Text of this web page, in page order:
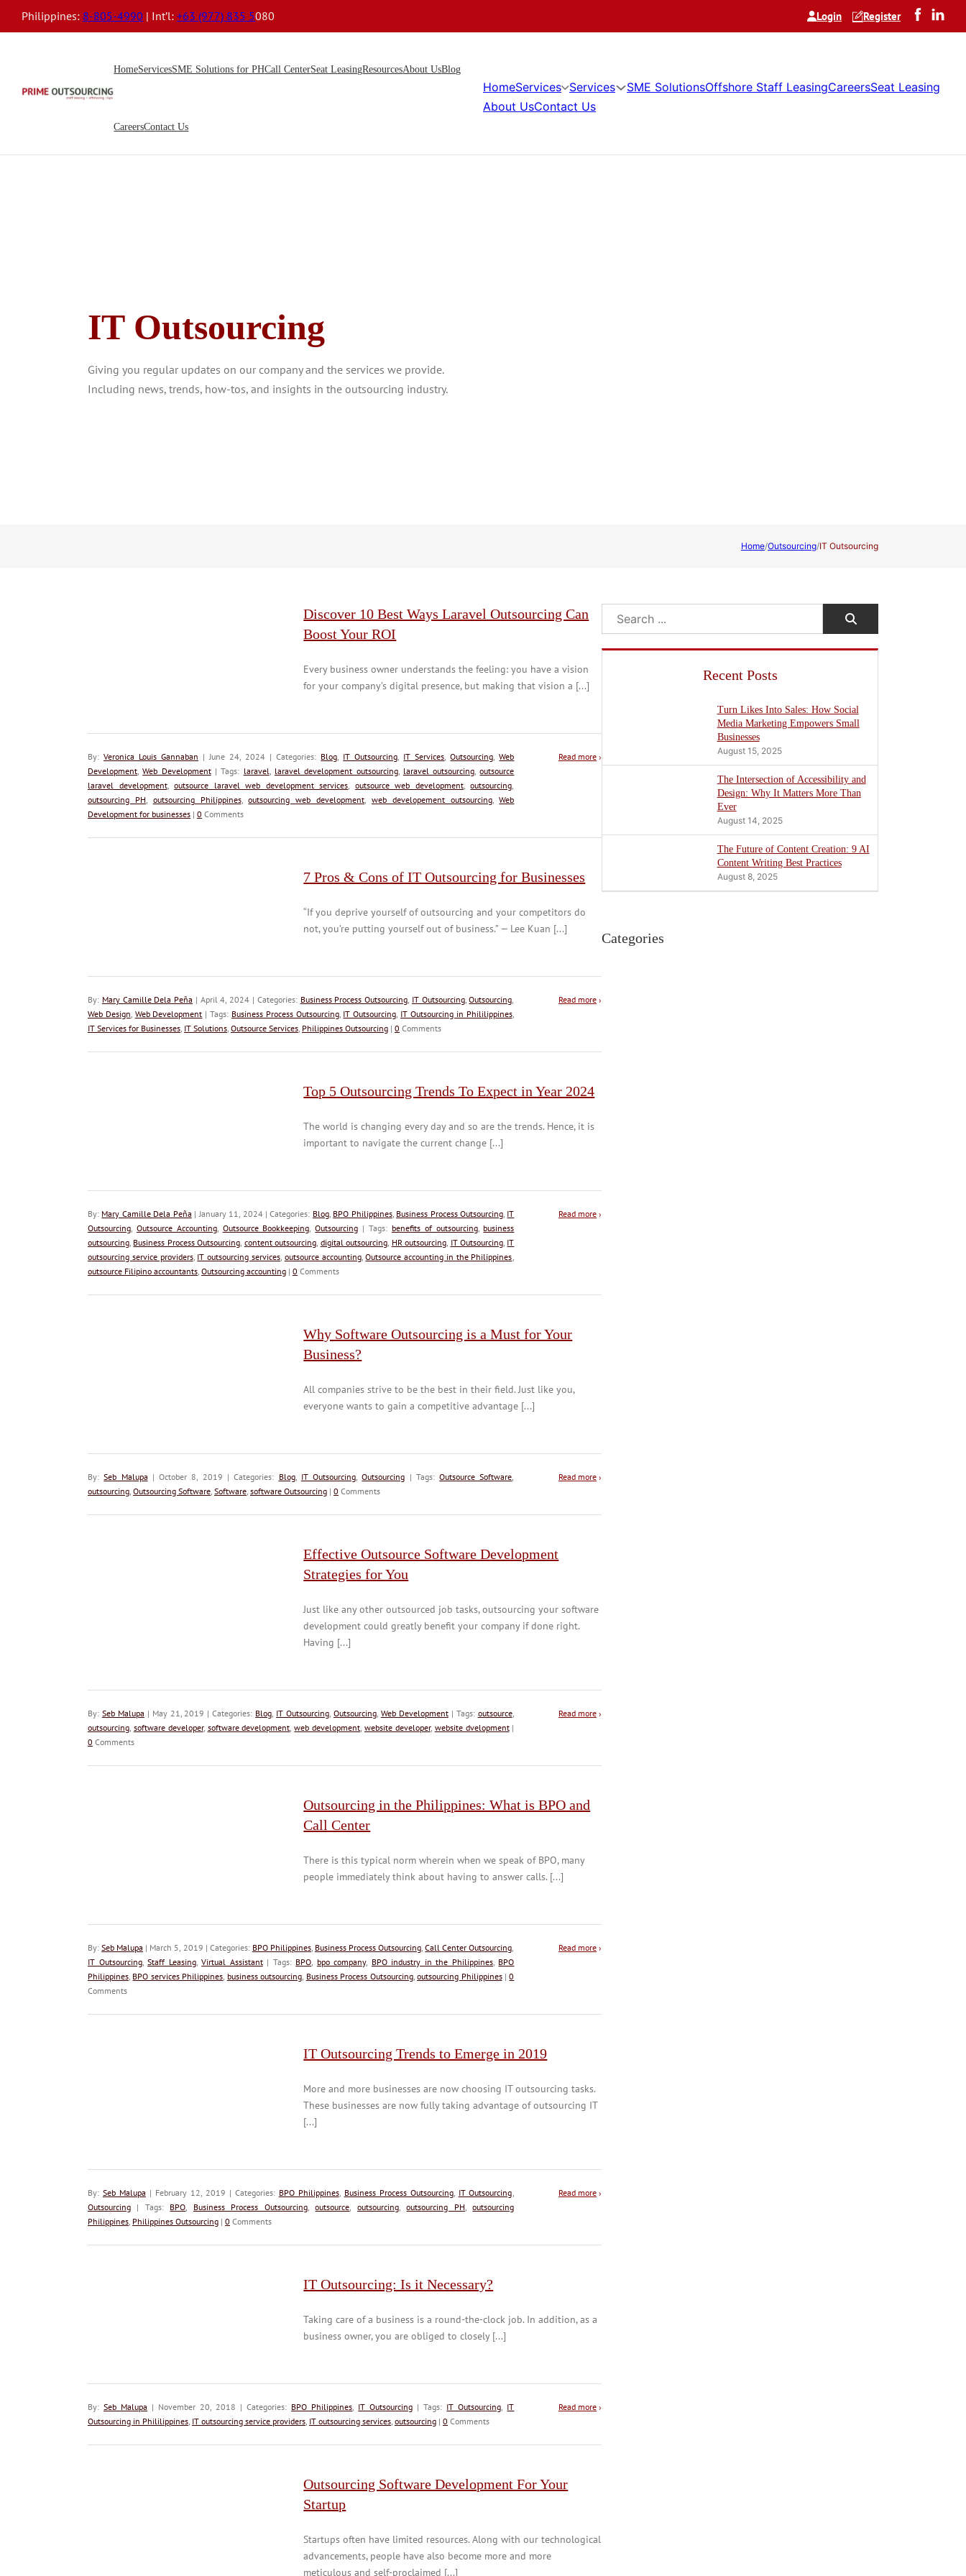
Philippines: 8-805-4990 | Int’l: +63 (977) 835 5080 Login Register
HomeServicesSME Solutions for PHCall CenterSeat LeasingResourcesAbout UsBlog
CareersContact Us
HomeServices Services SME SolutionsOffshore Staff LeasingCareersSeat Leasing
About UsContact Us
IT Outsourcing
Giving you regular updates on our company and the services we provide.
Including news, trends, how-tos, and insights in the outsourcing industry.
Home/Outsourcing/IT Outsourcing
Discover 10 Best Ways Laravel Outsourcing Can
Boost Your ROI
Every business owner understands the feeling: you have a vision
for your company’s digital presence, but making that vision a [...]
By:Veronica Louis Gannaban | June 24, 2024 | Categories: Blog IT Outsourcing IT Services ,Outsourcing ,Web
Development ,Web Development| Tags: laravel laravel development outsourcing, laravel outsourcing ,outsource
laravel development,outsource laravel web development services outsource web development,outsourcing
outsourcing PH
outsourcing Philippines,outsourcing web development web developement outsourcing,Web
Development for businesses | 0 Comments
Read more ›
7 Pros & Cons of IT Outsourcing for Businesses
“If you deprive yourself of outsourcing and your competitors do
not, you’re putting yourself out of business.” — Lee Kuan [...]
By: Mary Camille Dela Peña | April 4, 2024 | Categories: Business Process Outsourcing IT Outsourcing,Outsourcing
Web Design Web Development | Tags: Business Process Outsourcing, IT Outsourcing IT Outsourcing in Phililippines,
IT Services for Businesses IT Solutions Outsource Services Philippines Outsourcing | 0 Comments
Read more ›
Top 5 Outsourcing Trends To Expect in Year 2024
The world is changing every day and so are the trends. Hence, it is
important to navigate the current change [...]
By: Mary Camille Dela Peña | January 11, 2024 | Categories: Blog, BPO Philippines, Business Process Outsourcing IT
Outsourcing Outsource Accounting, Outsource Bookkeeping ,Outsourcing | Tags: benefits of outsourcing, business
outsourcing Business Process Outsourcing content outsourcing digital outsourcing HR outsourcing IT Outsourcing, IT
outsourcing service providers, IT outsourcing services, outsource accounting,Outsource accounting in the Philippines
outsource Filipino accountants Outsourcing accounting | 0 Comments
Read more ›
Why Software Outsourcing is a Must for Your
Business?
All companies strive to be the best in their field. Just like you,
everyone wants to gain a competitive advantage [...]
By:Seb Malupa | October 8, 2019 | Categories: Blog, IT Outsourcing ,Outsourcing | Tags:Outsource Software
outsourcing Outsourcing Software Software software Outsourcing | 0 Comments
Read more ›
Effective Outsource Software Development
Strategies for You
Just like any other outsourced job tasks, outsourcing your software
development could greatly benefit your company if done right.
Having [...]
By: Seb Malupa | May 21, 2019 | Categories: Blog IT Outsourcing Outsourcing, Web Development| Tags: outsource,
outsourcing software developer, software development ,web development ,website developer, website dvelopment|
0 Comments
Read more ›
Outsourcing in the Philippines: What is BPO and
Call Center
There is this typical norm wherein when we speak of BPO, many
people immediately think about having to answer calls. [...]
By:Seb Malupa | March 5, 2019 | Categories: BPO Philippines, Business Process Outsourcing ,Call Center Outsourcing
IT Outsourcing,Staff Leasing,Virtual Assistant| Tags: BPO bpo company, BPO industry in the Philippines, BPO
Philippines BPO services Philippines business outsourcing Business Process Outsourcing,outsourcing Philippines|0
Comments
Read more ›
IT Outsourcing Trends to Emerge in 2019
More and more businesses are now choosing IT outsourcing tasks.
These businesses are now fully taking advantage of outsourcing IT
[...]
By: Seb Malupa | February 12, 2019 | Categories: BPO Philippines, Business Process Outsourcing, IT Outsourcing
Outsourcing | Tags: BPO Business Process Outsourcing,outsource outsourcing,outsourcing PH ,outsourcing
Philippines Philippines Outsourcing | 0 Comments
Read more ›
IT Outsourcing: Is it Necessary?
Taking care of a business is a round-the-clock job. In addition, as a
business owner, you are obliged to closely [...]
By:Seb Malupa | November 20, 2018 | Categories: BPO Philippines IT Outsourcing | Tags: IT Outsourcing IT
Outsourcing in Phililippines IT outsourcing service providers IT outsourcing services outsourcing | 0 Comments
Read more ›
Outsourcing Software Development For Your
Startup
Startups often have limited resources. Along with our technological
advancements, people have also become more and more
meticulous and self-proclaimed [...]
Search
Recent Posts
Turn Likes Into Sales: How Social
Media Marketing Empowers Small
Businesses
August 15, 2025
The Intersection of Accessibility and
Design: Why It Matters More Than
Ever
August 14, 2025
The Future of Content Creation: 9 AI
Content Writing Best Practices
August 8, 2025
Categories